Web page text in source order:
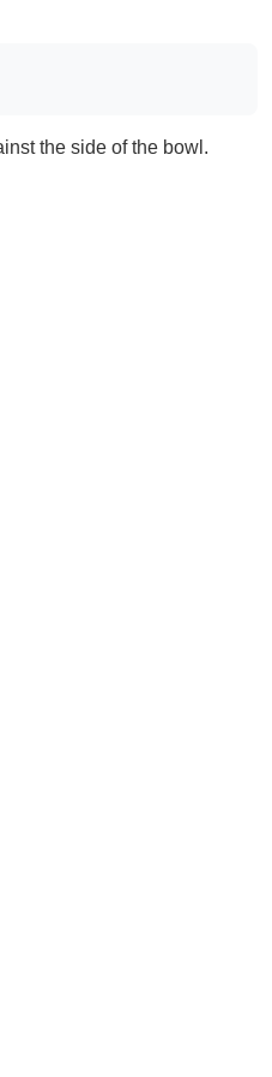
the side of the bowl.